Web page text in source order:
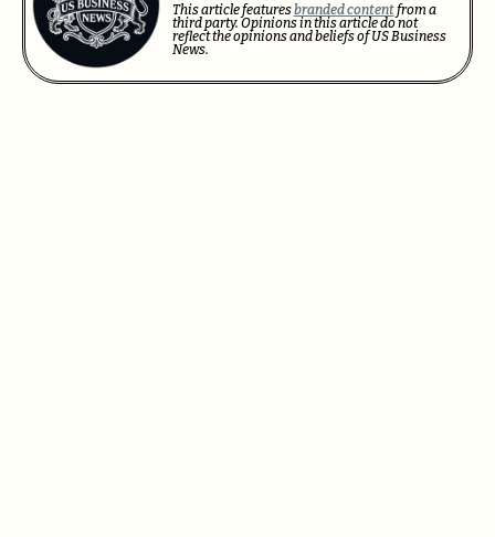
This article featuresbranded contentfrom a
third party. Opinions in this article do not
reflect the opinions and beliefs of US Business
News.